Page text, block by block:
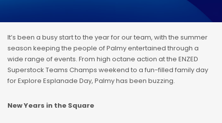
It’s been a busy start to the year for our team, with the summer
season keeping the people of Palmy entertained through a
wide range of events. From high octane action at the ENZED
Superstock Teams Champs weekend to a fun-filled family day
for Explore Esplanade Day, Palmy has been buzzing.
New Years in the Square